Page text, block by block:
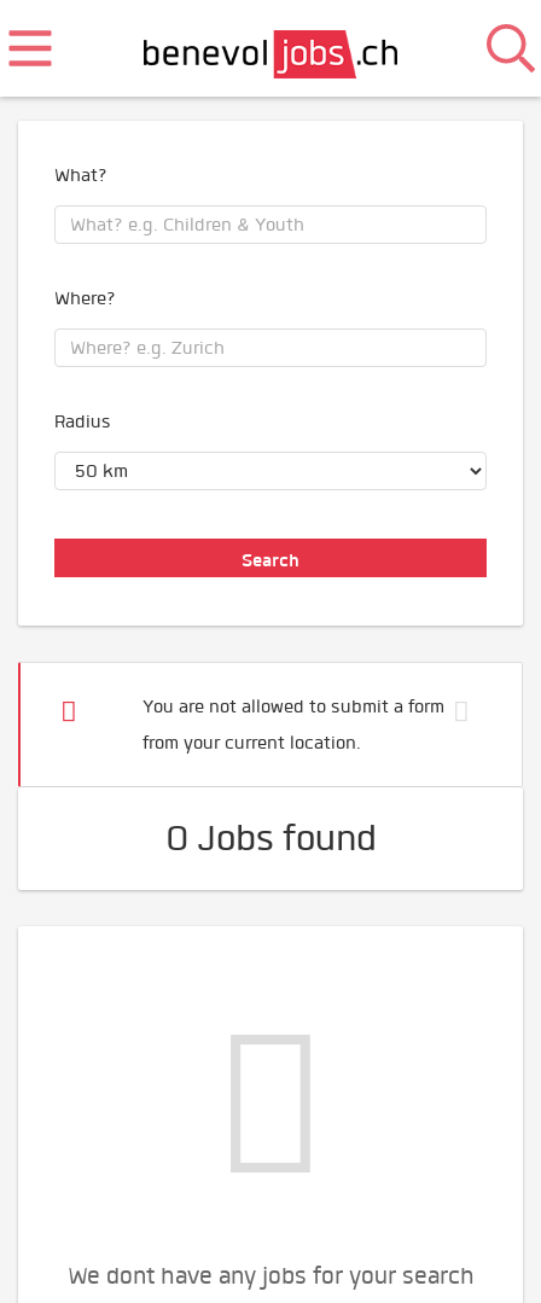
What?
Where?
Radius
You are not allowed to submit a form
from your current location.
0 Jobs found
We dont have any jobs for your search